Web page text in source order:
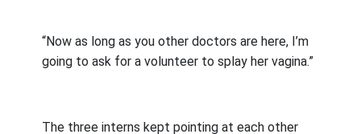
“Now as long as you other doctors are here, I’m
going to ask for a volunteer to splay her vagina.”
The three interns kept pointing at each other